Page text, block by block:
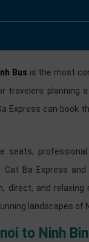
Bus is the most
travelers planning
Express can book
seats,
Cat Ba Express
direct, and relaxing
landscapes of
to Ninh